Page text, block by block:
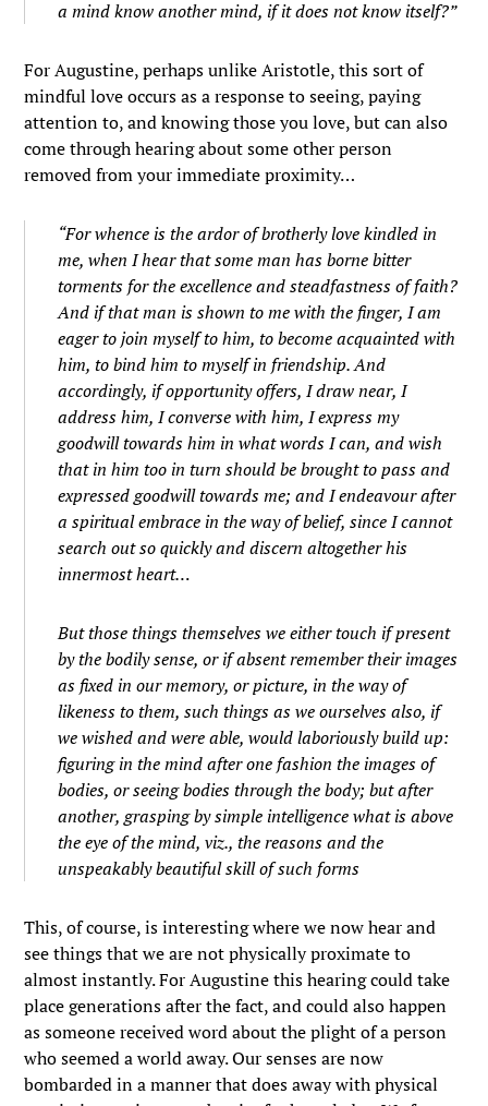
a mind know another mind, if it does not know itself?”
For Augustine, perhaps unlike Aristotle, this sort of
mindful love occurs as a response to seeing, paying
attention to, and knowing those you love, but can also
come through hearing about some other person
removed from your immediate proximity…
“For whence is the ardor of brotherly love kindled in
me, when I hear that some man has borne bitter
torments for the excellence and steadfastness of faith?
And if that man is shown to me with the finger, I am
eager to join myself to him, to become acquainted with
him, to bind him to myself in friendship. And
accordingly, if opportunity offers, I draw near, I
address him, I converse with him, I express my
goodwill towards him in what words I can, and wish
that in him too in turn should be brought to pass and
expressed goodwill towards me; and I endeavour after
a spiritual embrace in the way of belief, since I cannot
search out so quickly and discern altogether his
innermost heart…
But those things themselves we either touch if present
by the bodily sense, or if absent remember their images
as fixed in our memory, or picture, in the way of
likeness to them, such things as we ourselves also, if
we wished and were able, would laboriously build up:
figuring in the mind after one fashion the images of
bodies, or seeing bodies through the body; but after
another, grasping by simple intelligence what is above
the eye of the mind, viz., the reasons and the
unspeakably beautiful skill of such forms
This, of course, is interesting where we now hear and
see things that we are not physically proximate to
almost instantly. For Augustine this hearing could take
place generations after the fact, and could also happen
as someone received word about the plight of a person
who seemed a world away. Our senses are now
bombarded in a manner that does away with physical